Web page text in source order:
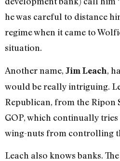
he was careful to distance
regime when it came to
situation.
Another name, Jim Leach,
would be really intriguing.
Republican, from the Ripon
GOP, which continually
wing-nuts from controlling
Leach also knows banks.